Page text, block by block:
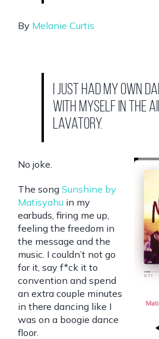
By Melanie Curtis
I just had my own
with myself in the
lavatory.
No joke.
The song Sunshine by
Matisyahu in my
earbuds, firing me up,
feeling the freedom in
the message and the
music. I couldn’t not go
for it, say f*ck it to
convention and spend
an extra couple minutes
in there dancing like I
was on a boogie dance
floor.